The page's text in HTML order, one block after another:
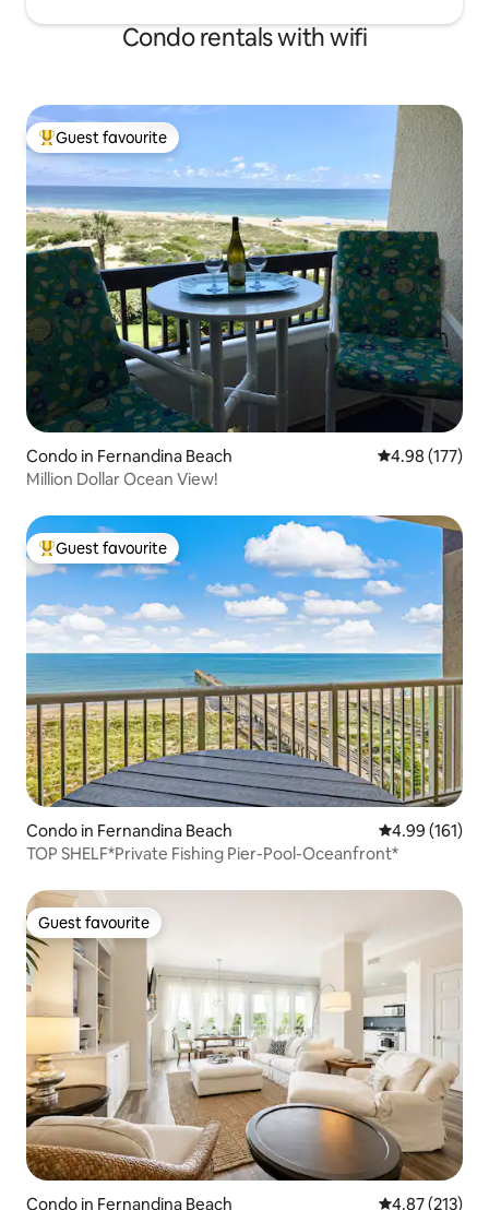
Condo rentals with wifi
Top guest favourite
Guest favourite
Condo in Fernandina Beach 4.98 out of 5
4.98 (177)
Million Dollar Ocean View!
Top guest favourite
Guest favourite
Condo in Fernandina Beach 4.99 out of 5
4.99 (161)
TOP SHELF*Private Fishing Pier-Pool-Oceanfront*
Guest favourite
Guest favourite
Condo in Fernandina Beach 4.87 out of 5
4.87 (213)